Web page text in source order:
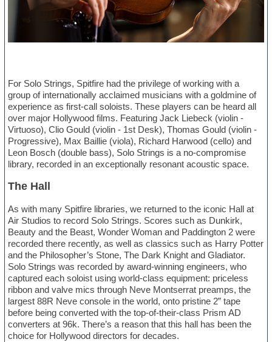
For Solo Strings, Spitfire had the privilege of working with a
group of internationally acclaimed musicians with a goldmine of
experience as first-call soloists. These players can be heard all
over major Hollywood films. Featuring Jack Liebeck (violin -
Virtuoso), Clio Gould (violin - 1st Desk), Thomas Gould (violin -
Progressive), Max Baillie (viola), Richard Harwood (cello) and
Leon Bosch (double bass), Solo Strings is a no-compromise
library, recorded in an exceptionally resonant acoustic space.
The Hall
As with many Spitfire libraries, we returned to the iconic Hall at
Air Studios to record Solo Strings. Scores such as Dunkirk,
Beauty and the Beast, Wonder Woman and Paddington 2 were
recorded there recently, as well as classics such as Harry Potter
and the Philosopher’s Stone, The Dark Knight and Gladiator.
Solo Strings was recorded by award-winning engineers, who
captured each soloist using world-class equipment: priceless
ribbon and valve mics through Neve Montserrat preamps, the
largest 88R Neve console in the world, onto pristine 2” tape
before being converted with the top-of-their-class Prism AD
converters at 96k. There’s a reason that this hall has been the
choice for Hollywood directors for decades.